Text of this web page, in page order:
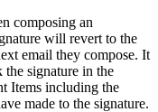
composing an
will revert to the
email they compose. It
signature in the
Items including the
made to the signature.